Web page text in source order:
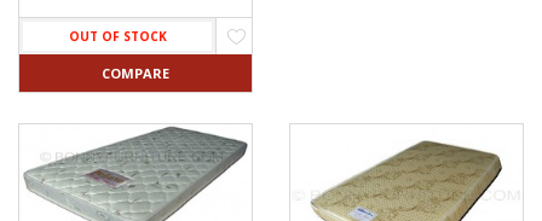
OUT OF STOCK
COMPARE